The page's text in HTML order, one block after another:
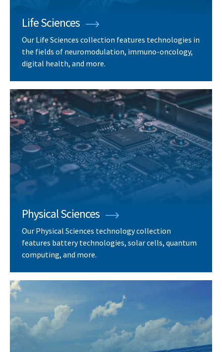
Life Sciences
Our Life Sciences collection features technologies in
the fields of neuromodulation, immuno-oncology,
digital health, and more.
Physical Sciences
Our Physical Sciences technology collection
features battery technologies, solar cells, quantum
computing, and more.